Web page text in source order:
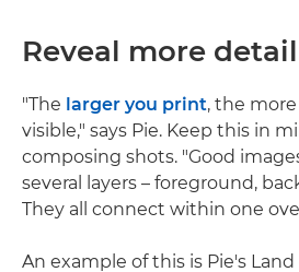
Reveal more detail
"The larger you print, the
visible," says Pie. Keep this in
composing shots. "Good
several layers – foreground,
They all connect within one
An example of this is Pie's Land